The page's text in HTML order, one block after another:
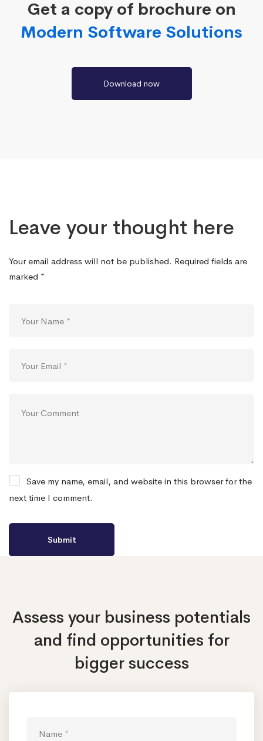
Get a copy of brochure on
Modern Software Solutions
Download now
Leave your thought here
Your email address will not be published. Required fields are
marked *
Save my name, email, and website in this browser for the
next time I comment.
Assess your business potentials
and find opportunities for
bigger success